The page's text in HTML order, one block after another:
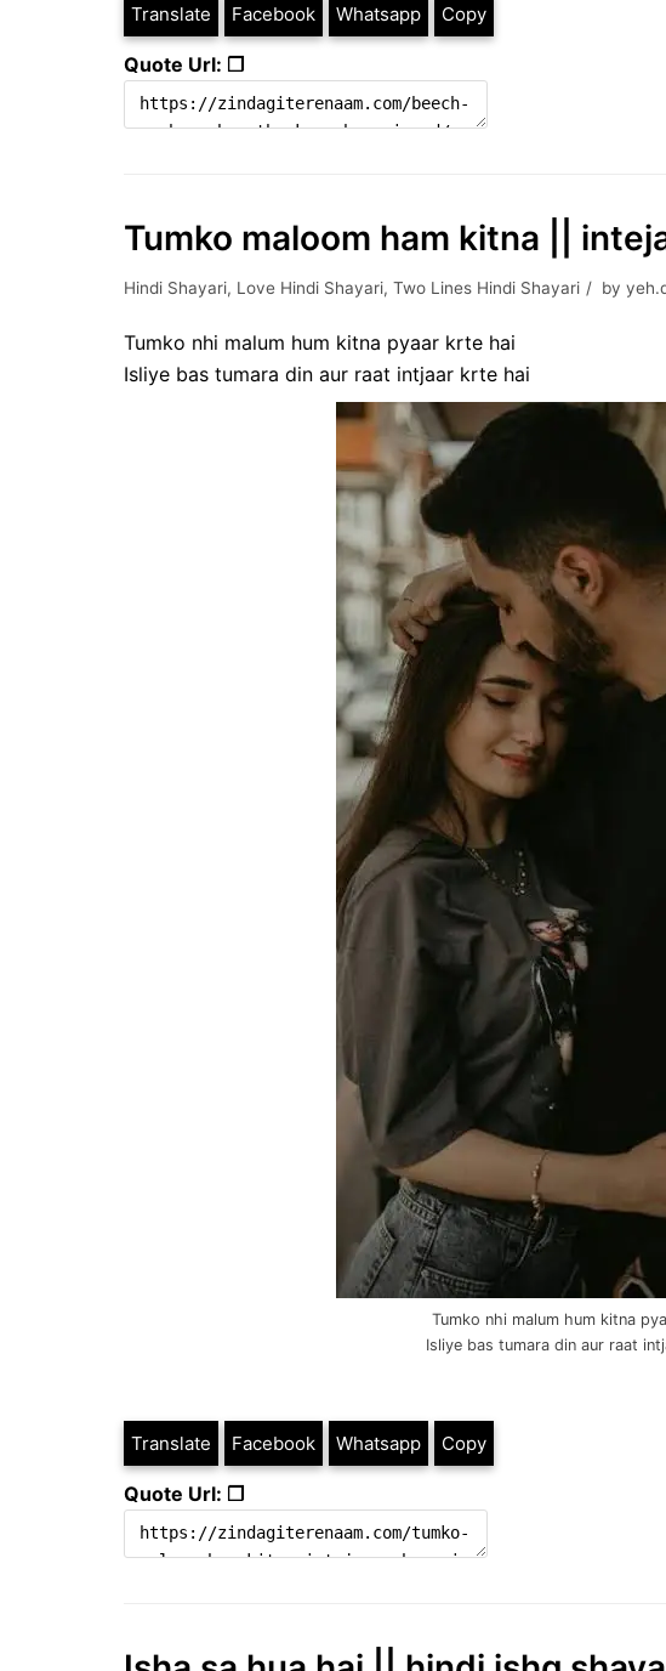
Translate Facebook Whatsapp Copy
Quote Url: ❐
Tumko maloom ham kitna ||
Hindi Shayari, Love Hindi Shayari, Two Lines Hindi Shayari by
Tumko nhi malum hum kitna pyaar krte hai
Isliye bas tumara din aur raat intjaar krte hai
Tumko nhi malum hum kitna
Isliye bas tumara din aur raat
Translate Facebook Whatsapp Copy
Quote Url: ❐